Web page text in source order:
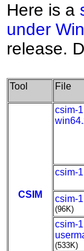
Here is a
under
release.
Tool File
CSIM
csim-
csim-
csim-
(96K)
csim-
(533K)